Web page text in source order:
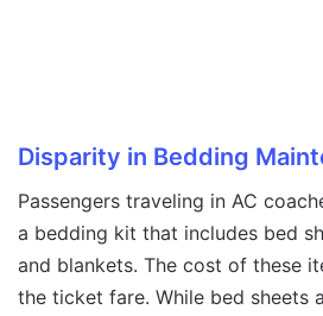
Disparity in Bedding
Passengers traveling in AC
a bedding kit that includes bed
and blankets. The cost of these
the ticket fare. While bed sheets